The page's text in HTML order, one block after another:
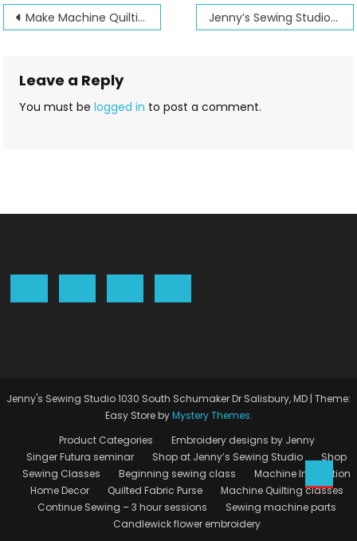
Post
Make Machine Quilting fun and easy! Jenny’s Sewing Studio is 30 years old!
Leave a Reply
You must belogged in to post a comment.
Jenny's Sewing Studio 1030 South Schumaker Dr Salisbury, MD | Theme:
Easy Store byMystery Themes.
Product Categories
Embroidery designs by Jenny
Singer Futura seminar
Shop at Jenny’s Sewing Studio
Shop
Sewing Classes
Beginning sewing class
Machine Instruction
Home Decor
Quilted Fabric Purse
Machine Quilting classes
Continue Sewing – 3 hour sessions
Sewing machine parts
Candlewick flower embroidery